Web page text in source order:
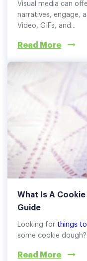
Visual media can
narratives, engage,
Video, GIFs, and...
Read More
What Is A
Guide
Looking for things
some cookie dough?
Read More